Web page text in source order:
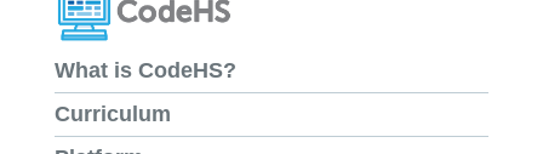
What is CodeHS?
Curriculum